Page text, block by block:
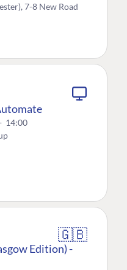
7-8 New Road
14:00
🇬🇧
Edition) -